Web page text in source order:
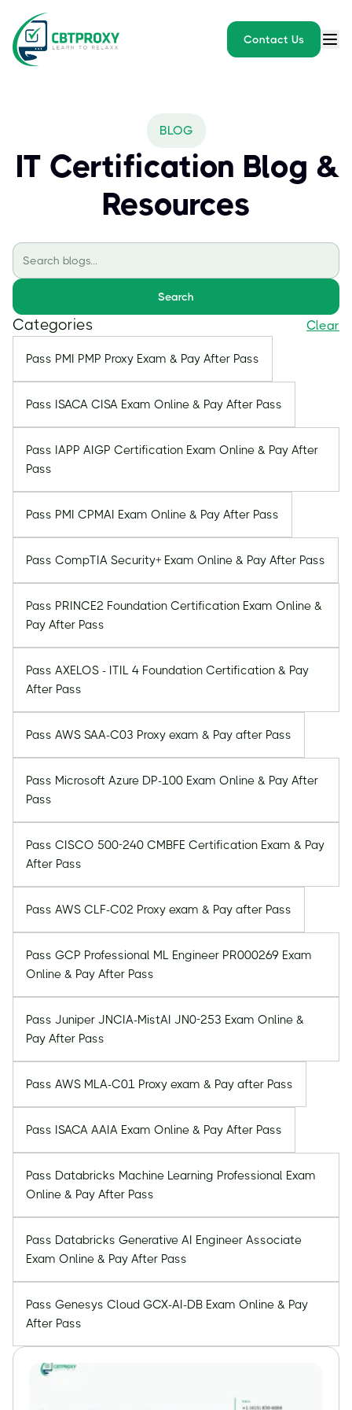
Contact Us
BLOG
IT Certification Blog &
Resources
Search
Categories Clear
Pass PMI PMP Proxy Exam & Pay After Pass
Pass ISACA CISA Exam Online & Pay After Pass
Pass IAPP AIGP Certification Exam Online & Pay After
Pass
Pass PMI CPMAI Exam Online & Pay After Pass
Pass CompTIA Security+ Exam Online & Pay After Pass
Pass PRINCE2 Foundation Certification Exam Online &
Pay After Pass
Pass AXELOS - ITIL 4 Foundation Certification & Pay
After Pass
Pass AWS SAA-C03 Proxy exam & Pay after Pass
Pass Microsoft Azure DP-100 Exam Online & Pay After
Pass
Pass CISCO 500-240 CMBFE Certification Exam & Pay
After Pass
Pass AWS CLF-C02 Proxy exam & Pay after Pass
Pass GCP Professional ML Engineer PR000269 Exam
Online & Pay After Pass
Pass Juniper JNCIA-MistAI JN0-253 Exam Online &
Pay After Pass
Pass AWS MLA-C01 Proxy exam & Pay after Pass
Pass ISACA AAIA Exam Online & Pay After Pass
Pass Databricks Machine Learning Professional Exam
Online & Pay After Pass
Pass Databricks Generative AI Engineer Associate
Exam Online & Pay After Pass
Pass Genesys Cloud GCX-AI-DB Exam Online & Pay
After Pass